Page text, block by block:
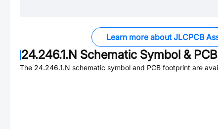
Learn more about JLCPCB
24.246.1.N Schematic Symbol &
The 24.246.1.N schematic symbol and PCB footprint are